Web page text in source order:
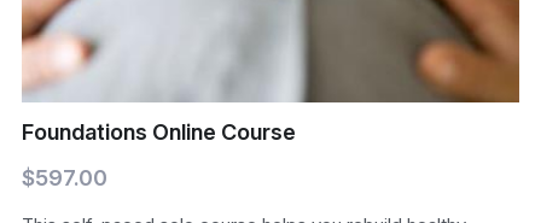
Foundations Online Course
$597.00